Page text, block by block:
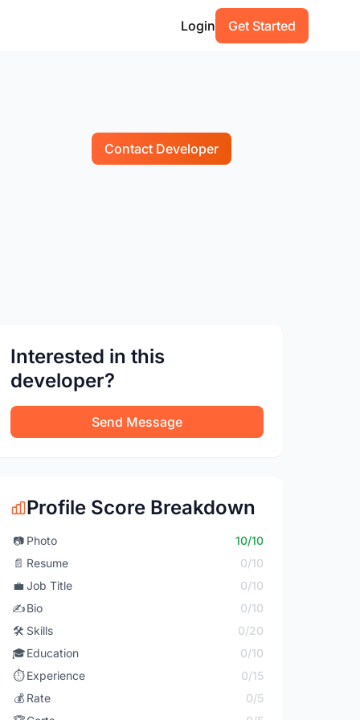
Login Get Started
Contact Developer
Interested in this
developer?
Send Message
Profile Score Breakdown
📷 Photo
10/10
📄 Resume
0/10
💼 Job Title
0/10
✍️Bio
0/10
🛠️ Skills
0/20
🎓Education
0/10
⏱️ Experience
0/15
💰 Rate
0/5